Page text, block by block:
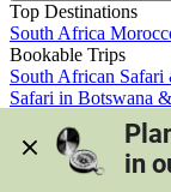
Top Destinations
South Africa
Bookable Trips
South African Safari
Safari in Botswana
Morocco's Medinas
View all trips
in